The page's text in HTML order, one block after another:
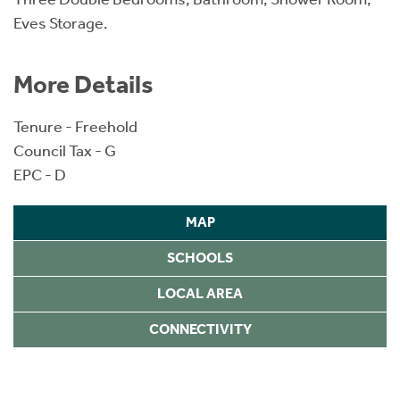
Eves Storage.
More Details
Tenure - Freehold
Council Tax - G
EPC - D
MAP
SCHOOLS
LOCAL AREA
CONNECTIVITY